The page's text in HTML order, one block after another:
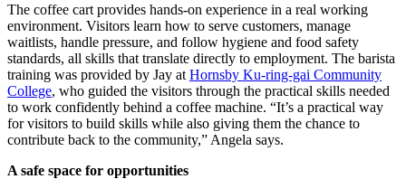
The coffee cart provides hands-on experience in a real working
environment. Visitors learn how to serve customers, manage
waitlists, handle pressure, and follow hygiene and food safety
standards, all skills that translate directly to employment. The barista
training was provided by Jay at Hornsby Ku-ring-gai Community
College, who guided the visitors through the practical skills needed
to work confidently behind a coffee machine. “It’s a practical way
for visitors to build skills while also giving them the chance to
contribute back to the community,” Angela says.
A safe space for opportunities